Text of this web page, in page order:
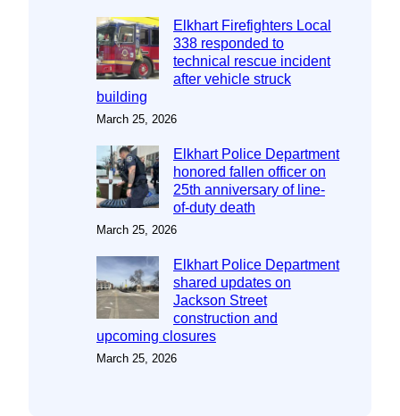
Elkhart Firefighters Local
338 responded to
technical rescue incident
after vehicle struck
building
March 25, 2026
Elkhart Police Department
honored fallen officer on
25th anniversary of line-
of-duty death
March 25, 2026
Elkhart Police Department
shared updates on
Jackson Street
construction and
upcoming closures
March 25, 2026